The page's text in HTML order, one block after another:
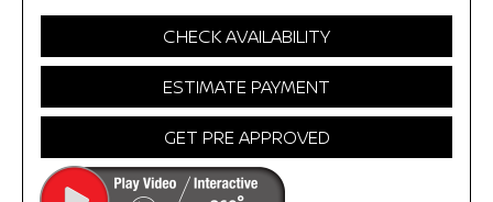
CHECK AVAILABILITY
ESTIMATE PAYMENT
GET PRE APPROVED